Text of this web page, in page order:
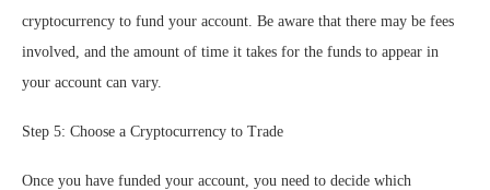
cryptocurrency to fund your account. Be aware that there may be fees
involved, and the amount of time it takes for the funds to appear in
your account can vary.
Step 5: Choose a Cryptocurrency to Trade
Once you have funded your account, you need to decide which